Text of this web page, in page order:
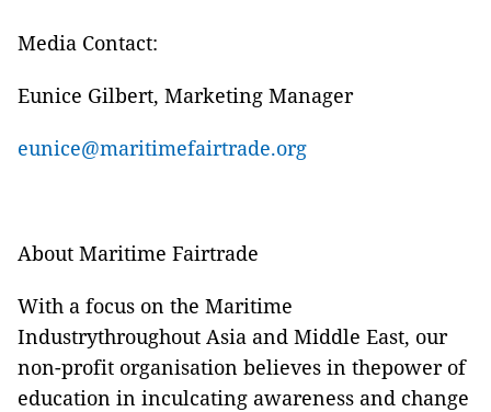
Media Contact:
Eunice Gilbert, Marketing Manager
eunice@maritimefairtrade.org
About Maritime Fairtrade
With a focus on the Maritime
Industrythroughout Asia and Middle East, our
non-profit organisation believes in thepower of
education in inculcating awareness and change